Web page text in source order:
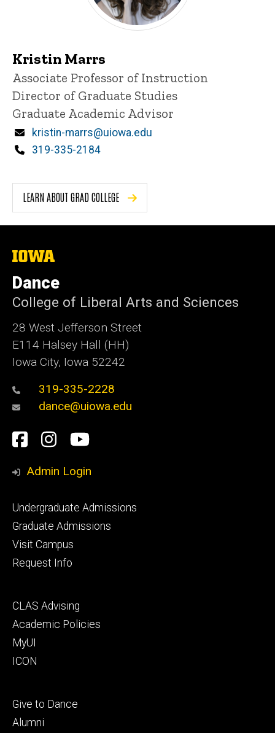
Kristin Marrs
Title/Position
Associate Professor of Instruction
Director of Graduate Studies
Graduate Academic Advisor
Email
kristin-marrs@uiowa.edu
Phone
319-335-2184
LEARN ABOUT GRAD COLLEGE
The
of
Iowa
Dance
College of Liberal Arts and Sciences
28 West Jefferson Street
E114 Halsey Hall (HH)
Iowa City, Iowa 52242
319-335-2228
dance@uiowa.edu
Social
Media
Facebook
Instagram
YouTube
Admin Login
Footer
primary
Undergraduate Admissions
Graduate Admissions
Visit Campus
Request Info
Footer
secondary
CLAS Advising
Academic Policies
MyUI
ICON
Footer
tertiary
Give to Dance
Alumni